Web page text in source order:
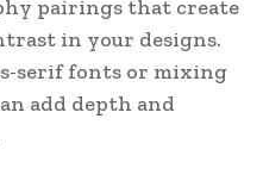
pairings that create
in your designs.
serif fonts or mixing
add depth and